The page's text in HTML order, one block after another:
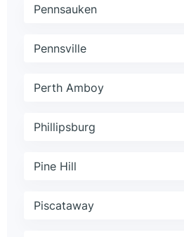
Pennsauken
Pennsville
Perth Amboy
Phillipsburg
Pine Hill
Piscataway